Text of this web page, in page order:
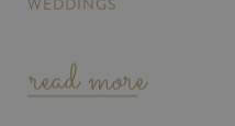
read more